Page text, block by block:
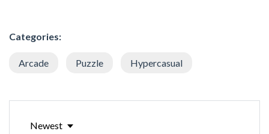
Categories:
Arcade Puzzle Hypercasual
Newest